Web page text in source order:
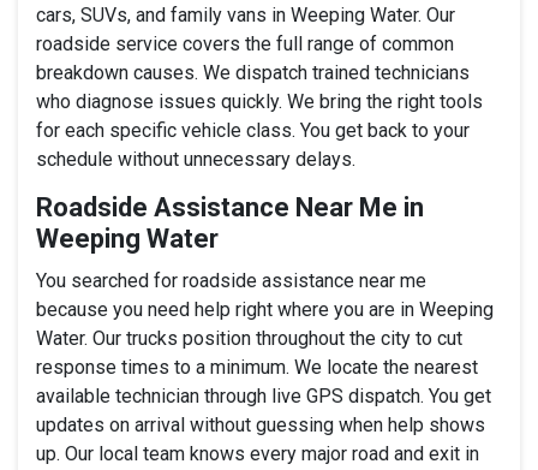
cars, SUVs, and family vans in Weeping Water. Our
roadside service covers the full range of common
breakdown causes. We dispatch trained technicians
who diagnose issues quickly. We bring the right tools
for each specific vehicle class. You get back to your
schedule without unnecessary delays.
Roadside Assistance Near Me in
Weeping Water
You searched for roadside assistance near me
because you need help right where you are in Weeping
Water. Our trucks position throughout the city to cut
response times to a minimum. We locate the nearest
available technician through live GPS dispatch. You get
updates on arrival without guessing when help shows
up. Our local team knows every major road and exit in